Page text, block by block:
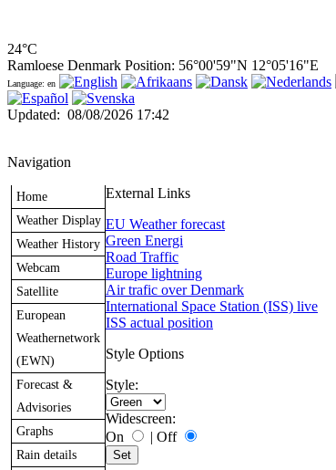
24°C
Ramloese Denmark Position: 56°00'59"N 12°05'16"E
Language: en
Updated: 08/08/2026 17:42
Navigation
Home
Weather Display
Weather History
Webcam
Satellite
European
Weathernetwork
(EWN)
Forecast &
Advisories
Graphs
Rain details
External Links
EU Weather forecast
Green Energi
Road Traffic
Europe lightning
Air trafic over Denmark
International Space Station (ISS) live
ISS actual position
Style Options
Style:
Widescreen:
On
| Off